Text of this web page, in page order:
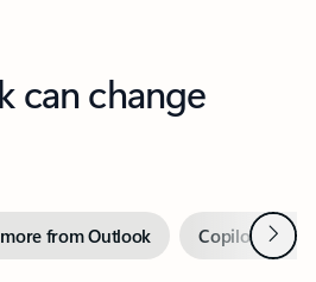
can change
from Outlook Copilot inNext